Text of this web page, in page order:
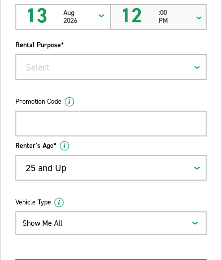
13
Aug
2026
12
:00
PM
Rental Purpose*
Select
Promotion Code
Renter's Age*
25 and Up
Vehicle Type
Show Me All